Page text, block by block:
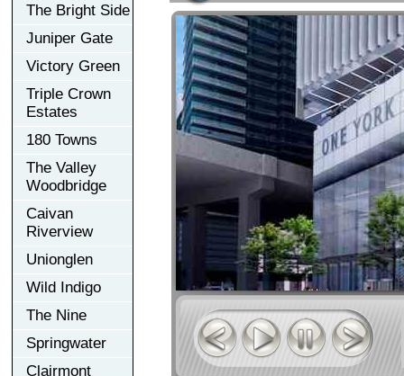
The Bright Side
Juniper Gate
Victory Green
Triple Crown
Estates
180 Towns
The Valley
Woodbridge
Caivan
Riverview
Unionglen
Wild Indigo
The Nine
Springwater
Clairmont